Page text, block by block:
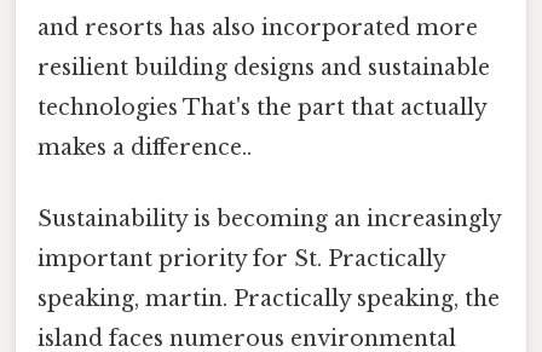
and resorts has also incorporated more
resilient building designs and sustainable
technologies That's the part that actually
makes a difference..
Sustainability is becoming an increasingly
important priority for St. Practically
speaking, martin. Practically speaking, the
island faces numerous environmental